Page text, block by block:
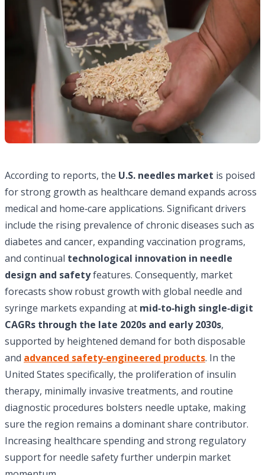
According to reports, the U.S. needles market is poised
for strong growth as healthcare demand expands across
medical and home‑care applications. Significant drivers
include the rising prevalence of chronic diseases such as
diabetes and cancer, expanding vaccination programs,
and continual technological innovation in needle
design and safetyfeatures. Consequently, market
forecasts show robust growth with global needle and
syringe markets expanding at mid‑to‑high single‑digit
CAGRs through the late 2020s and early 2030s,
supported by heightened demand for both disposable
and advanced safety‑engineered products. In the
United States specifically, the proliferation of insulin
therapy, minimally invasive treatments, and routine
diagnostic procedures bolsters needle uptake, making
sure the region remains a dominant share contributor.
Increasing healthcare spending and strong regulatory
support for needle safety further underpin market